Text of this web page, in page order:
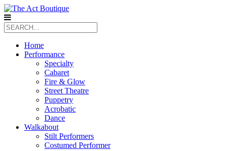
Home
Performance
Specialty
Cabaret
Fire & Glow
Street Theatre
Puppetry
Acrobatic
Dance
Walkabout
Stilt Performers
Costumed Performer